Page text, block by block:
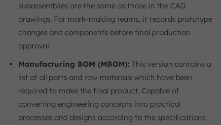
subassemblies are the same as those in the CAD
drawings. For mark-making teams, it records prototype
changes and components before final production
approval.
Manufacturing BOM (MBOM): This version contains a
list of all parts and raw materials which have been
required to make the final product. Capable of
converting engineering concepts into practical
processes and designs according to the specifications